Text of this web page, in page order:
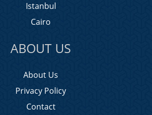
Istanbul
Cairo
ABOUT US
About Us
Privacy Policy
Contact